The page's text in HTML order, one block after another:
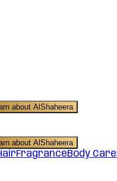
about AlShaheera
about AlShaheera
FragranceBody Care